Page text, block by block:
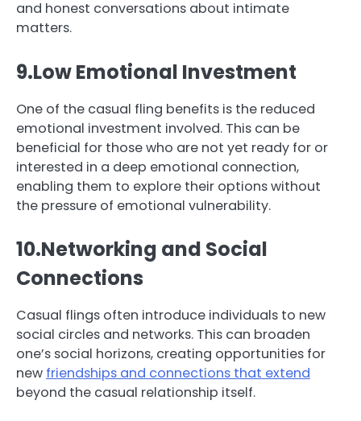
and honest conversations about intimate
matters.
9.Low Emotional Investment
One of the casual fling benefits is the reduced
emotional investment involved. This can be
beneficial for those who are not yet ready for or
interested in a deep emotional connection,
enabling them to explore their options without
the pressure of emotional vulnerability.
10.Networking and Social
Connections
Casual flings often introduce individuals to new
social circles and networks. This can broaden
one’s social horizons, creating opportunities for
new friendships and connections that extend
beyond the casual relationship itself.